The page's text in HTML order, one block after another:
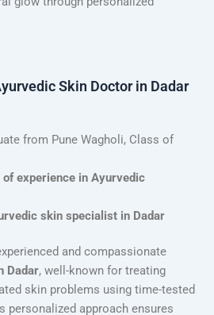
Skin Doctor in Dadar
from Pune Wagholi, Class of
experience in Ayurvedic
skin specialist in Dadar
and compassionate
Dadar, well-known for treating
skin problems using time-tested
personalized approach ensures